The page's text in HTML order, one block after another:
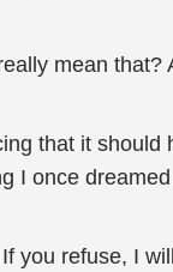
mean
that it
I once
you refuse, I